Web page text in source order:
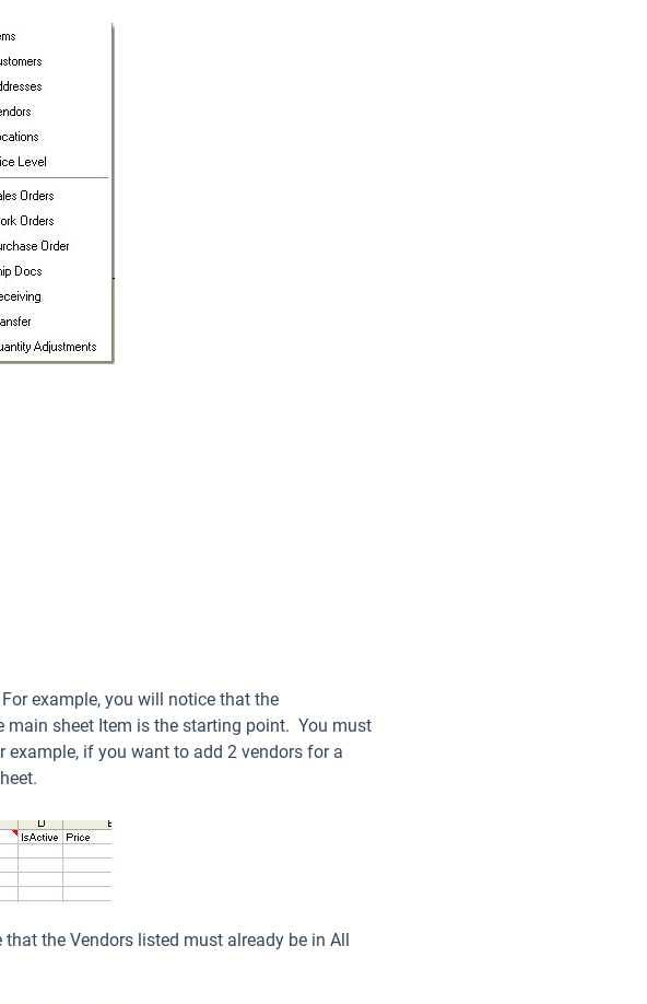
example, you will notice that the
sheet Item is the starting point. You must
if you want to add 2 vendors for a
the Vendors listed must already be in All